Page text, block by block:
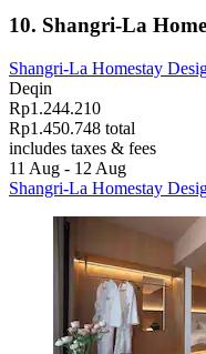
10. Shangri-La
Shangri-La Homestay
Deqin
Rp1.244.210
Rp1.450.748 total
includes taxes & fees
11 Aug - 12 Aug
Shangri-La Homestay